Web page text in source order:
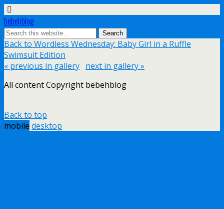
bebehblog
Back to Wordless Wednesday: Baby Girl in a Ruffle
Swimsuit Edition
« previous in gallery next in gallery »
All content Copyright bebehblog
Back to top
mobile desktop